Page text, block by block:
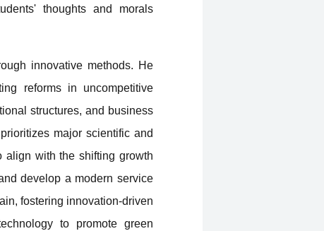
thoughts and morals
innovative methods. He
reforms in uncompetitive
structures, and business
major scientific and
align with the shifting growth
develop a modern service
fostering innovation-driven
to promote green